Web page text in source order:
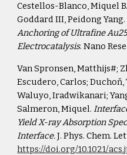
Cestellos-Blanco, Miquel
Goddard III, Peidong Yang.
Anchoring of Ultrafine
Electrocatalysis. Nano
Van Spronsen, Matthijs#;
Escudero, Carlos;
Waluyo, Iradwikanari;
Salmeron, Miquel.
Yield X-ray Absorption
Interface. J. Phys. Chem.
https://doi.org/10.1021/